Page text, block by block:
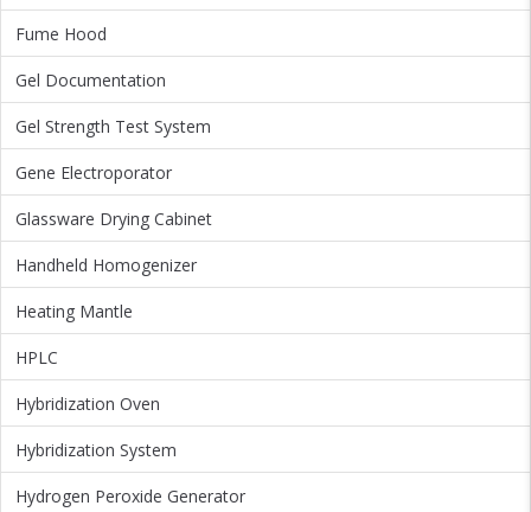
Fume Hood
Gel Documentation
Gel Strength Test System
Gene Electroporator
Glassware Drying Cabinet
Handheld Homogenizer
Heating Mantle
HPLC
Hybridization Oven
Hybridization System
Hydrogen Peroxide Generator